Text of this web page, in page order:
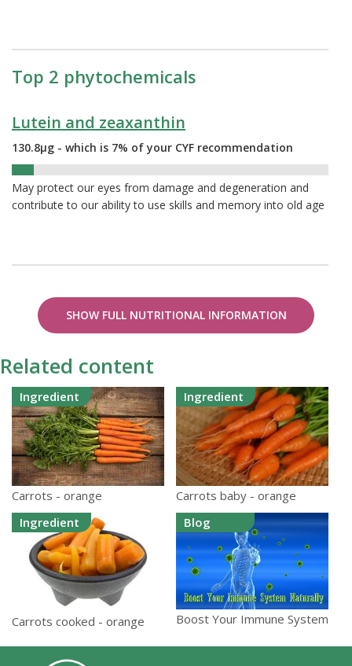
Top 2 phytochemicals
Lutein and zeaxanthin
130.8µg - which is 7% of your CYF recommendation
May protect our eyes from damage and degeneration and
contribute to our ability to use skills and memory into old age
SHOW FULL NUTRITIONAL INFORMATION
Related content
Ingredient
Carrots - orange
Ingredient
Carrots baby - orange
Ingredient
Carrots cooked - orange
Blog
Boost Your Immune System